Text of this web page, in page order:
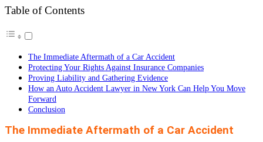
Table of Contents
The Immediate Aftermath of a Car Accident
Protecting Your Rights Against Insurance Companies
Proving Liability and Gathering Evidence
How an Auto Accident Lawyer in New York Can Help You Move
Forward
Conclusion
The Immediate Aftermath of a Car Accident